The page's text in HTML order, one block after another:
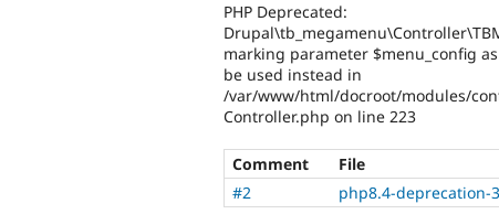
PHP Deprecated:
marking parameter $menu_config
be used instead in
/var/www/html/docroot/modules/
Controller.php on line 223
Comment File
#2
php8.4-deprecation-